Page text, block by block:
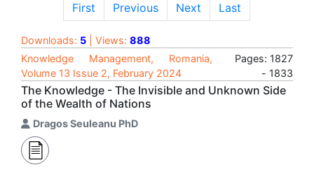
First Previous Next Last
Downloads: 5 | Views: 888
Knowledge Management, Romania,
Volume 13 Issue 2, February 2024
Pages: 1827
- 1833
The Knowledge - The Invisible and Unknown Side
of the Wealth of Nations
Dragos Seuleanu PhD